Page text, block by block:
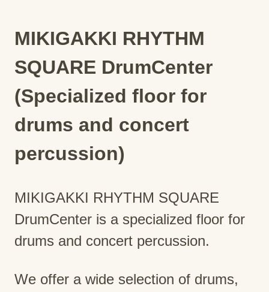
MIKIGAKKI RHYTHM
SQUARE DrumCenter
(Specialized floor for
drums and concert
percussion)
MIKIGAKKI RHYTHM SQUARE
DrumCenter is a specialized floor for
drums and concert percussion.
We offer a wide selection of drums,